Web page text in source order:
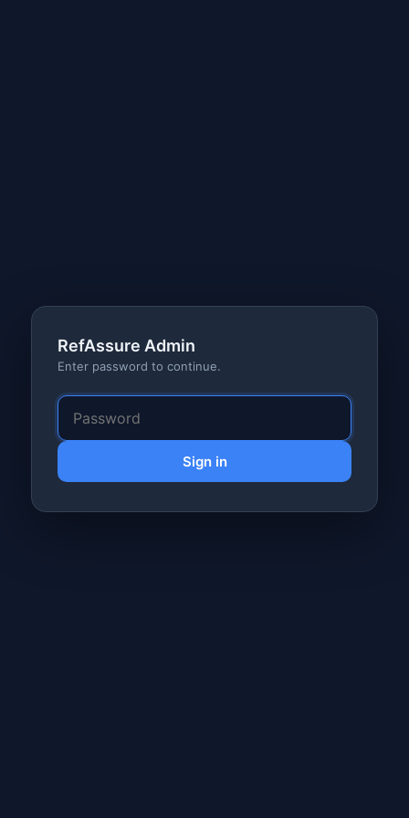
RefAssure Admin
Enter password to continue.
Sign in